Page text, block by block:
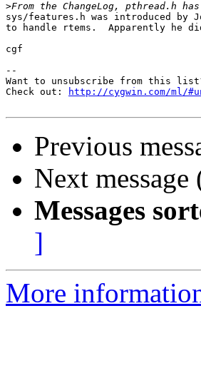
>
sys/features.h was introduced by
to handle rtems.  Apparently he
cgf
--
Want to unsubscribe from this
Check out:
http://cygwin.com/ml/
Previous
Next
Messages
]
More